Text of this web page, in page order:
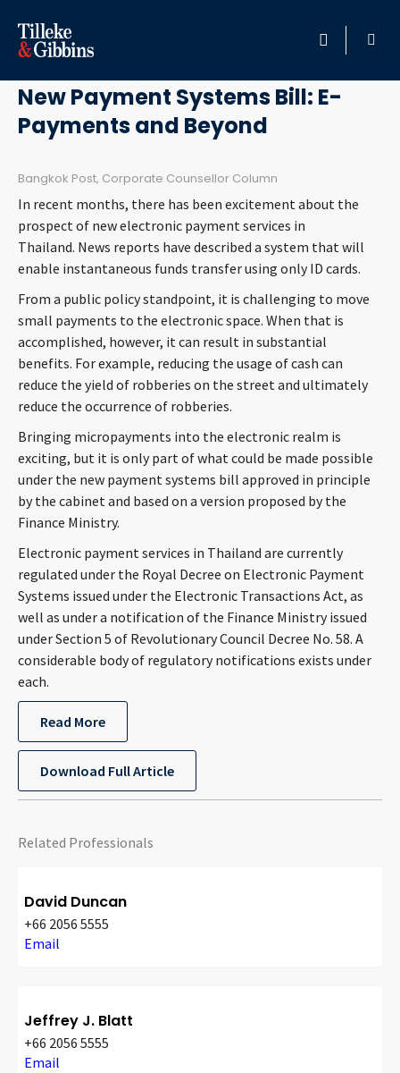
HOME
PROFESSIONALS
LOCATION
SERVICES
INSIGHTS
CAREERS
ABOUT
CONTACT
Languages
March 18, 2016
New Payment Systems Bill: E-
Payments and Beyond
Bangkok Post, Corporate Counsellor Column
In recent months, there has been excitement about the
prospect of new electronic payment services in
Thailand. News reports have described a system that will
enable instantaneous funds transfer using only ID cards.
From a public policy standpoint, it is challenging to move
small payments to the electronic space. When that is
accomplished, however, it can result in substantial
benefits. For example, reducing the usage of cash can
reduce the yield of robberies on the street and ultimately
reduce the occurrence of robberies.
Bringing micropayments into the electronic realm is
exciting, but it is only part of what could be made possible
under the new payment systems bill approved in principle
by the cabinet and based on a version proposed by the
Finance Ministry.
Electronic payment services in Thailand are currently
regulated under the Royal Decree on Electronic Payment
Systems issued under the Electronic Transactions Act, as
well as under a notification of the Finance Ministry issued
under Section 5 of Revolutionary Council Decree No. 58. A
considerable body of regulatory notifications exists under
each.
Read More
Download Full Article
Related Professionals
David Duncan
+66 2056 5555
Email
Jeffrey J. Blatt
+66 2056 5555
Email